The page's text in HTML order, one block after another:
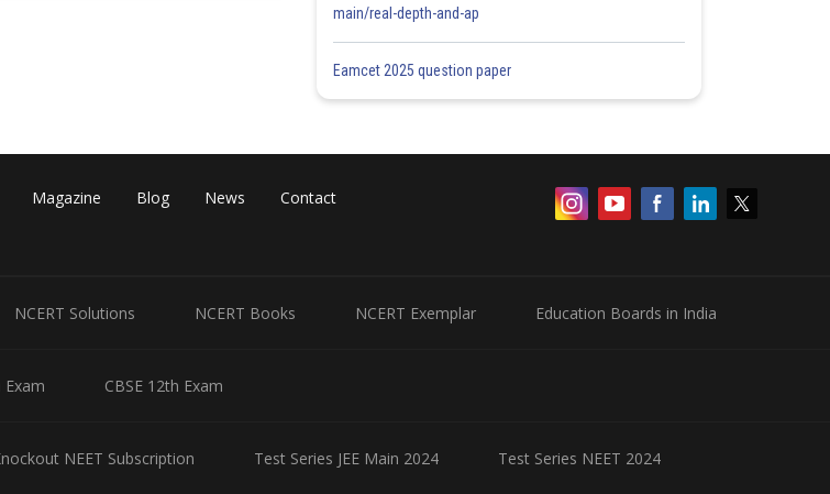
main/real-depth-and-ap
Eamcet 2025 question paper
Magazine Blog News Contact
NCERT Solutions NCERT Books NCERT Exemplar Education Boards in India
Exam CBSE 12th Exam
NEET Subscription Test Series JEE Main 2024 Test Series NEET 2024